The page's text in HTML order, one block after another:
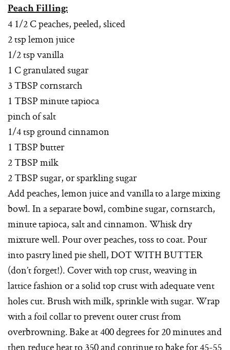
Peach Filling:
4 1/2 C peaches, peeled, sliced
2 tsp lemon juice
1/2 tsp vanilla
1 C granulated sugar
3 TBSP cornstarch
1 TBSP minute tapioca
pinch of salt
1/4 tsp ground cinnamon
1 TBSP butter
2 TBSP milk
2 TBSP sugar, or sparkling sugar
Add peaches, lemon juice and vanilla to a large mixing
bowl. In a separate bowl, combine sugar, cornstarch,
minute tapioca, salt and cinnamon. Whisk dry
mixture well. Pour over peaches, toss to coat. Pour
into pastry lined pie shell, DOT WITH BUTTER
(don’t forget!). Cover with top crust, weaving in
lattice fashion or a solid top crust with adequate vent
holes cut. Brush with milk, sprinkle with sugar. Wrap
with a foil collar to prevent outer crust from
overbrowning. Bake at 400 degrees for 20 minutes and
then reduce heat to 350 and continue to bake for 45-55